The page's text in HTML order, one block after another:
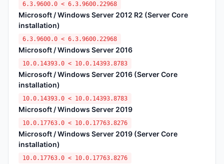
6.3.9600.0 < 6.3.9600.22968
Microsoft / Windows Server 2012 R2 (Server Core
installation)
6.3.9600.0 < 6.3.9600.22968
Microsoft / Windows Server 2016
10.0.14393.0 < 10.0.14393.8783
Microsoft / Windows Server 2016 (Server Core
installation)
10.0.14393.0 < 10.0.14393.8783
Microsoft / Windows Server 2019
10.0.17763.0 < 10.0.17763.8276
Microsoft / Windows Server 2019 (Server Core
installation)
10.0.17763.0 < 10.0.17763.8276